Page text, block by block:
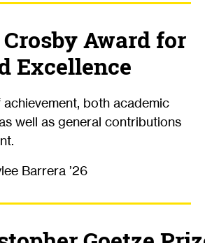
Crosby Award for
Excellence
both academic
well as general contributions
Barrera ’26